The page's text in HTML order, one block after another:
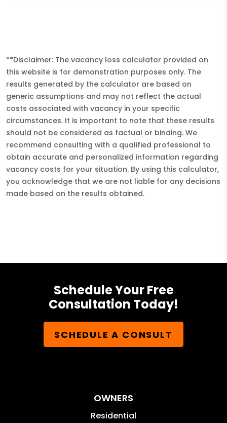
**Disclaimer: The vacancy loss calculator provided on
this website is for demonstration purposes only. The
results generated by the calculator are based on
generic assumptions and may not reflect the actual
costs associated with vacancy in your specific
circumstances. It is important to note that these results
should not be considered as factual or binding. We
recommend consulting with a qualified professional to
obtain accurate and personalized information regarding
vacancy costs for your situation. By using this calculator,
you acknowledge that we are not liable for any decisions
made based on the results obtained.
Schedule Your Free
Consultation Today!
SCHEDULE A CONSULT
OWNERS
Residential